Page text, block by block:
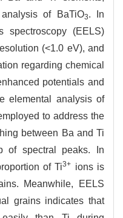
of BaTiO3. In
spectroscopy (EELS)
(<1.0 eV), and
regarding chemical
potentials and
elemental analysis of
to address the
between Ba and Ti
of spectral peaks. In
of Ti3+ ions is
Meanwhile, EELS
grains indicates that